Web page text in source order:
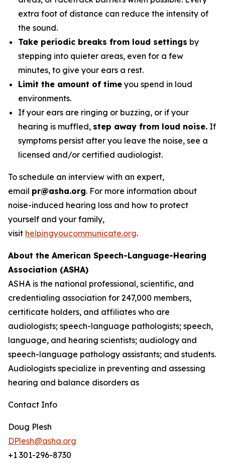
extra foot of distance can reduce the intensity of
the sound.
Take periodic breaks from loud settings by
stepping into quieter areas, even for a few
minutes, to give your ears a rest.
Limit the amount of time you spend in loud
environments.
If your ears are ringing or buzzing, or if your
hearing is muffled, step away from loud noise. If
symptoms persist after you leave the noise, see a
licensed and/or certified audiologist.
To schedule an interview with an expert,
email pr@asha.org. For more information about
noise-induced hearing loss and how to protect
yourself and your family,
visit helpingyoucommunicate.org.
About the American Speech-Language-Hearing
Association (ASHA)
ASHA is the national professional, scientific, and
credentialing association for 247,000 members,
certificate holders, and affiliates who are
audiologists; speech-language pathologists; speech,
language, and hearing scientists; audiology and
speech-language pathology assistants; and students.
Audiologists specialize in preventing and assessing
hearing and balance disorders as
Contact Info
Doug Plesh
DPlesh@asha.org
+1 301-296-8730